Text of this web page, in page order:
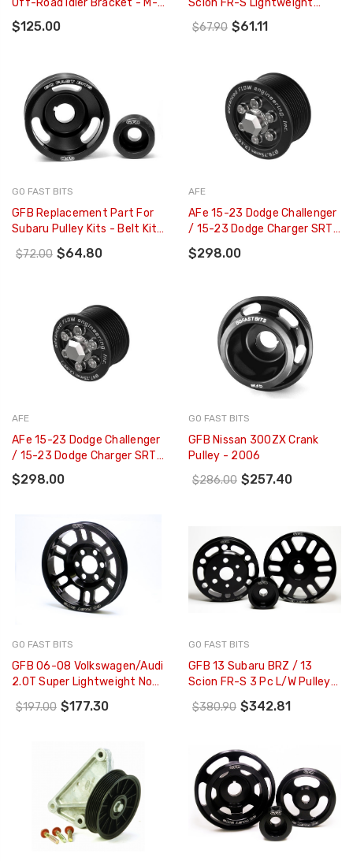
8604-A50
$125.00
Alternator Pulley - 2221
$67.90 $61.11
GO FAST BITS
GFB Replacement Part For
Subaru Pulley Kits - Belt Kit
To Suit Pulley Kits 2002
2003 & 2010 (2 Belt - 2100
$72.00 $64.80
AFE
AFe 15-23 Dodge Challenger
/ 15-23 Dodge Charger SRT
Hellcat 3.10in Supercharger
Power Pulley Kit - 79-10006
$298.00
AFE
AFe 15-23 Dodge Challenger
/ 15-23 Dodge Charger SRT
Hellcat 2.65in Supercharger
Power Pulley Kit - 79-10008
$298.00
GO FAST BITS
GFB Nissan 300ZX Crank
Pulley - 2006
$286.00 $257.40
GO FAST BITS
GFB 06-08 Volkswagen/Audi
2.0T Super Lightweight Non-
Underdrive Crank Pulley
Suits - 2012
$197.00 $177.30
GO FAST BITS
GFB 13 Subaru BRZ / 13
Scion FR-S 3 Pc L/W Pulley
Crank/Alternator/Water
$380.90 $342.81